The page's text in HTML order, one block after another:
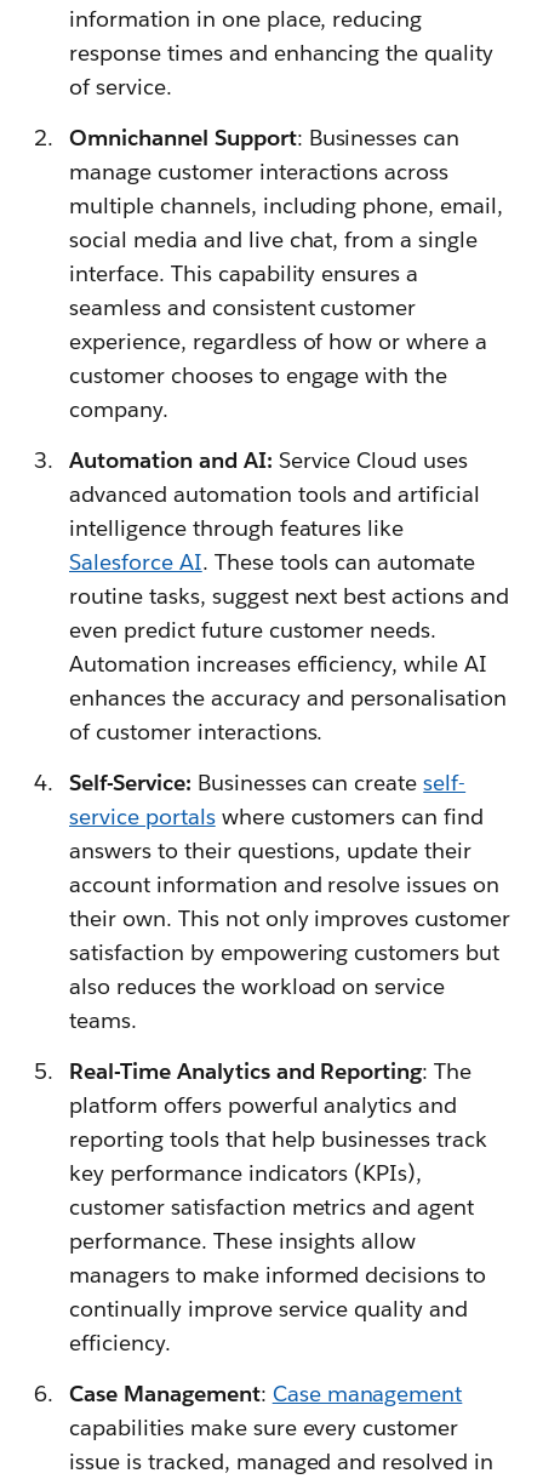
information in one place, reducing
response times and enhancing the quality
of service.
Omnichannel Support: Businesses can
manage customer interactions across
multiple channels, including phone, email,
social media and live chat, from a single
interface. This capability ensures a
seamless and consistent customer
experience, regardless of how or where a
customer chooses to engage with the
company.
Automation and AI: Service Cloud uses
advanced automation tools and artificial
intelligence through features like
Salesforce AI. These tools can automate
routine tasks, suggest next best actions and
even predict future customer needs.
Automation increases efficiency, while AI
enhances the accuracy and personalisation
of customer interactions.
Self-Service: Businesses can createself-
service portalswhere customers can find
answers to their questions, update their
account information and resolve issues on
their own. This not only improves customer
satisfaction by empowering customers but
also reduces the workload on service
teams.
Real-Time Analytics and Reporting: The
platform offers powerful analytics and
reporting tools that help businesses track
key performance indicators (KPIs),
customer satisfaction metrics and agent
performance. These insights allow
managers to make informed decisions to
continually improve service quality and
efficiency.
Case Management: Case management
capabilities make sure every customer
issue is tracked, managed and resolved in